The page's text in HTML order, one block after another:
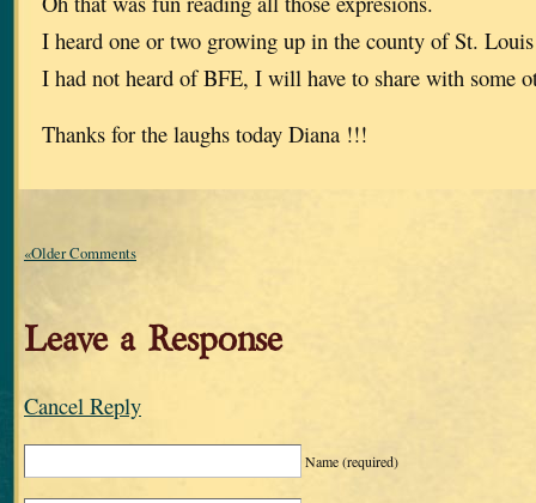
I heard one or two growing up in the county of St.
I had not heard of BFE, I will have to share with some
Thanks for the laughs today Diana !!!
«Older Comments
Leave a Response
Cancel Reply
Name(required)